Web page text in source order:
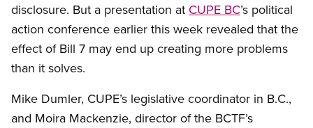
disclosure. But a presentation at CUPE BC’s political
action conference earlier this week revealed that the
effect of Bill 7 may end up creating more problems
than it solves.
Mike Dumler, CUPE’s legislative coordinator in B.C.,
and Moira Mackenzie, director of the BCTF’s